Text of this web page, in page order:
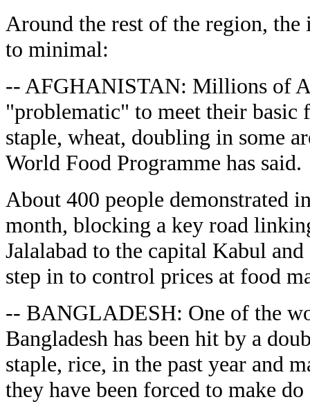
Around the rest of the region,
to minimal:
-- AFGHANISTAN: Millions of
"problematic" to meet their basic
staple, wheat, doubling in some
World Food Programme has said.
About 400 people demonstrated
month, blocking a key road
Jalalabad to the capital Kabul
step in to control prices at food
-- BANGLADESH: One of the
Bangladesh has been hit by a
staple, rice, in the past year and
they have been forced to make